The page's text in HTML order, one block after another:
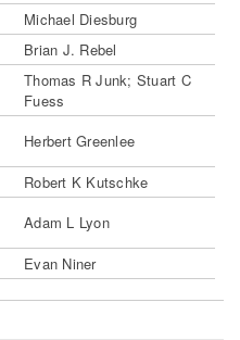
Michael Diesburg
Brian J. Rebel
Thomas R Junk; Stuart C
Fuess
Herbert Greenlee
Robert K Kutschke
Adam L Lyon
Evan Niner